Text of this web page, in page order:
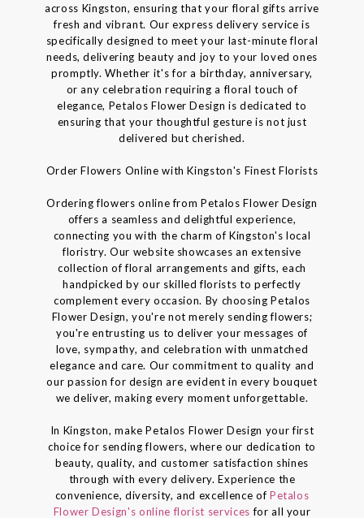
across Kingston, ensuring that your floral gifts arrive
fresh and vibrant. Our express delivery service is
specifically designed to meet your last-minute floral
needs, delivering beauty and joy to your loved ones
promptly. Whether it's for a birthday, anniversary,
or any celebration requiring a floral touch of
elegance, Petalos Flower Design is dedicated to
ensuring that your thoughtful gesture is not just
delivered but cherished.
Order Flowers Online with Kingston's Finest Florists
Ordering flowers online from Petalos Flower Design
offers a seamless and delightful experience,
connecting you with the charm of Kingston's local
floristry. Our website showcases an extensive
collection of floral arrangements and gifts, each
handpicked by our skilled florists to perfectly
complement every occasion. By choosing Petalos
Flower Design, you're not merely sending flowers;
you're entrusting us to deliver your messages of
love, sympathy, and celebration with unmatched
elegance and care. Our commitment to quality and
our passion for design are evident in every bouquet
we deliver, making every moment unforgettable.
In Kingston, make Petalos Flower Design your first
choice for sending flowers, where our dedication to
beauty, quality, and customer satisfaction shines
through with every delivery. Experience the
convenience, diversity, and excellence of Petalos
Flower Design's online florist services for all your